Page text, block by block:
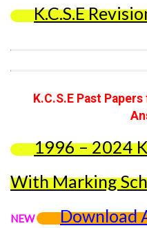
K.C.S.E
K.C.S.E Past
1996 – 2024
With Marking
NEW
Download